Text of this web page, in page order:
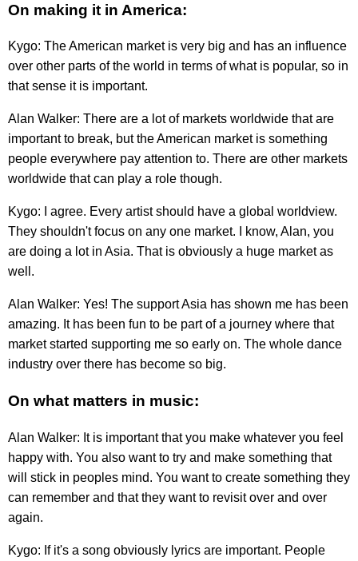
On making it in America:
Kygo: The American market is very big and has an influence
over other parts of the world in terms of what is popular, so in
that sense it is important.
Alan Walker: There are a lot of markets worldwide that are
important to break, but the American market is something
people everywhere pay attention to. There are other markets
worldwide that can play a role though.
Kygo: I agree. Every artist should have a global worldview.
They shouldn't focus on any one market. I know, Alan, you
are doing a lot in Asia. That is obviously a huge market as
well.
Alan Walker: Yes! The support Asia has shown me has been
amazing. It has been fun to be part of a journey where that
market started supporting me so early on. The whole dance
industry over there has become so big.
On what matters in music:
Alan Walker: It is important that you make whatever you feel
happy with. You also want to try and make something that
will stick in peoples mind. You want to create something they
can remember and that they want to revisit over and over
again.
Kygo: If it's a song obviously lyrics are important. People